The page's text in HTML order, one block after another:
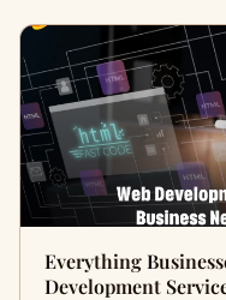
Everything
Development